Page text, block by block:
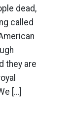
dead,
called
they are
[…]